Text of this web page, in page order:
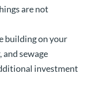
are not
building on your
sewage
investment